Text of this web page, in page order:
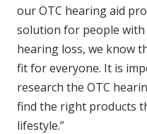
our OTC hearing aid
solution for people with
hearing loss, we know
fit for everyone. It is
research the OTC
find the right products
lifestyle.”